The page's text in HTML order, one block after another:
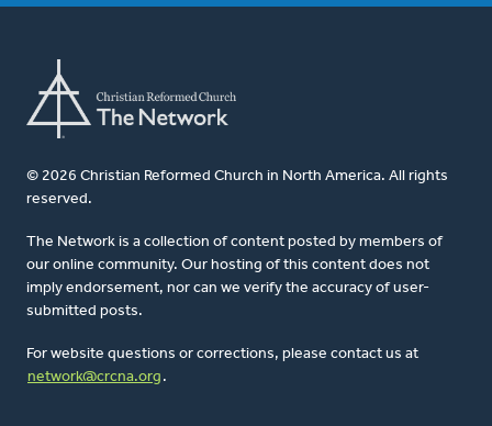
© 2026 Christian Reformed Church in North America. All rights
reserved.
The Network is a collection of content posted by members of
our online community. Our hosting of this content does not
imply endorsement, nor can we verify the accuracy of user-
submitted posts.
For website questions or corrections, please contact us at
network@crcna.org .